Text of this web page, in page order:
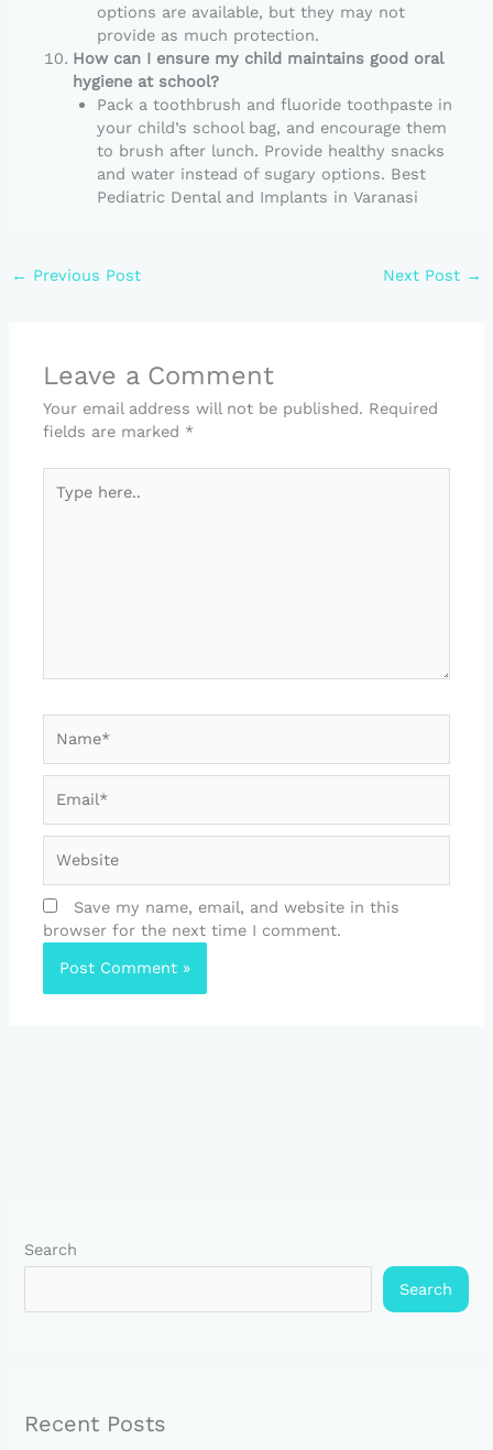
options are available, but they may not
provide as much protection.
How can I ensure my child maintains good oral
hygiene at school?
Pack a toothbrush and fluoride toothpaste in
your child’s school bag, and encourage them
to brush after lunch. Provide healthy snacks
and water instead of sugary options. Best
Pediatric Dental and Implants in Varanasi
← Previous Post Next Post →
Leave a Comment
Your email address will not be published. Required
fields are marked *
here..
Save my name, email, and website in this
browser for the next time I comment.
Search
Search
Recent Posts